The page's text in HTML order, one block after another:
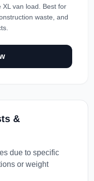
XL van load. Best for
waste, and
&
due to specific
or weight